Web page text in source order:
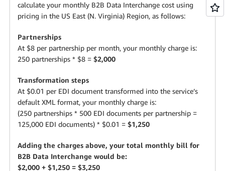
calculate your monthly B2B Data Interchange cost using
pricing in the US East (N. Virginia) Region, as follows:
Partnerships
At $8 per partnership per month, your monthly charge is:
250 partnerships * $8 = $2,000
Transformation steps
At $0.01 per EDI document transformed into the service’s
default XML format, your monthly charge is:
(250 partnerships * 500 EDI documents per partnership =
125,000 EDI documents) * $0.01 = $1,250
Adding the charges above, your total monthly bill for
B2B Data Interchange would be:
$2,000 + $1,250 = $3,250